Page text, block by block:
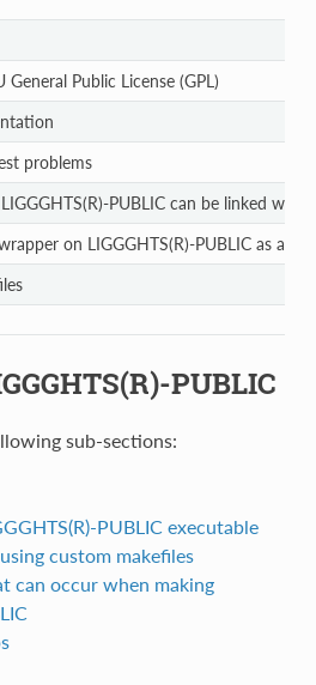
General Public License (GPL)
problems
PUBLIC can be linked with
on LIGGGHTS(R)-PUBLIC as a
PUBLIC
sub-sections:
PUBLIC executable
custom makefiles
can occur when making